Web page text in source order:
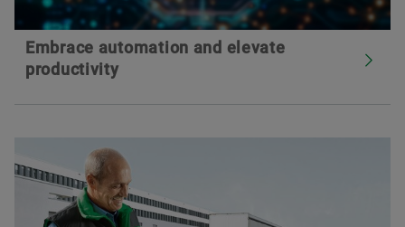
Embrace automation and elevate
productivity